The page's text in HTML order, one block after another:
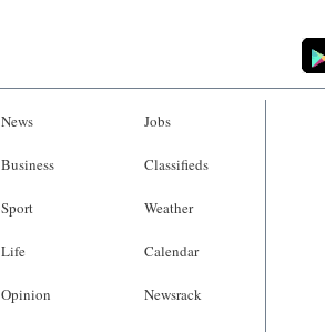
News
Business
Sport
Life
Opinion
Jobs
Classifieds
Weather
Calendar
Newsrack